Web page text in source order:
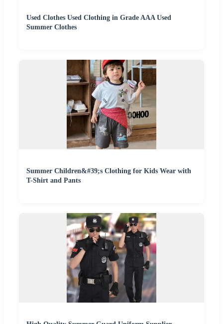
Used Clothes Used Clothing in Grade AAA Used
Summer Clothes
Summer Children&#39;s Clothing for Kids Wear with
T-Shirt and Pants